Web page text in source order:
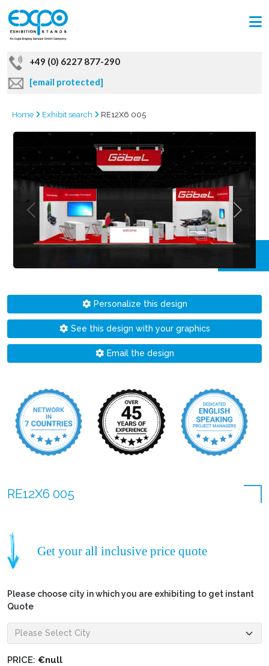
+49 (0) 6227 877-290
[email protected]
Home Exhibit search RE12X6 005
Personalize this design
See this design with your graphics
Email the design
RE12X6 005
Get your all inclusive price quote
Please choose city in which you are exhibiting to get instant
Quote
PRICE: €null